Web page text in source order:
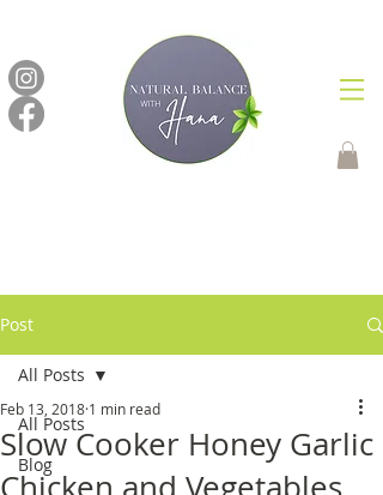
Post
All Posts
Blog
All Posts
Slow Cooker Honey Garlic
Feb 13, 2018 1 min read